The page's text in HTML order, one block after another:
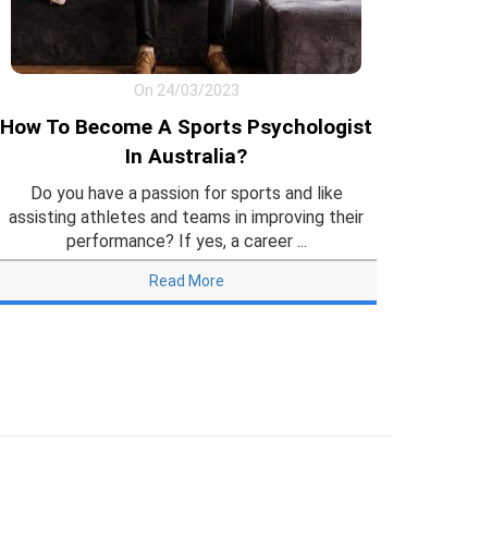
On 24/03/2023
How To Become A Sports Psychologist
In Australia?
Do you have a passion for sports and like
assisting athletes and teams in improving their
performance? If yes, a career ...
Read More